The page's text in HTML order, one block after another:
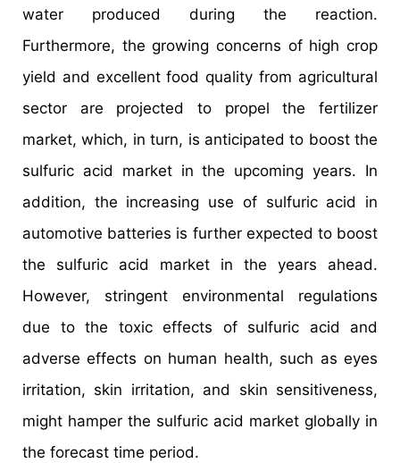
water produced during the reaction.
Furthermore, the growing concerns of high crop
yield and excellent food quality from agricultural
sector are projected to propel the fertilizer
market, which, in turn, is anticipated to boost the
sulfuric acid market in the upcoming years. In
addition, the increasing use of sulfuric acid in
automotive batteries is further expected to boost
the sulfuric acid market in the years ahead.
However, stringent environmental regulations
due to the toxic effects of sulfuric acid and
adverse effects on human health, such as eyes
irritation, skin irritation, and skin sensitiveness,
might hamper the sulfuric acid market globally in
the forecast time period.